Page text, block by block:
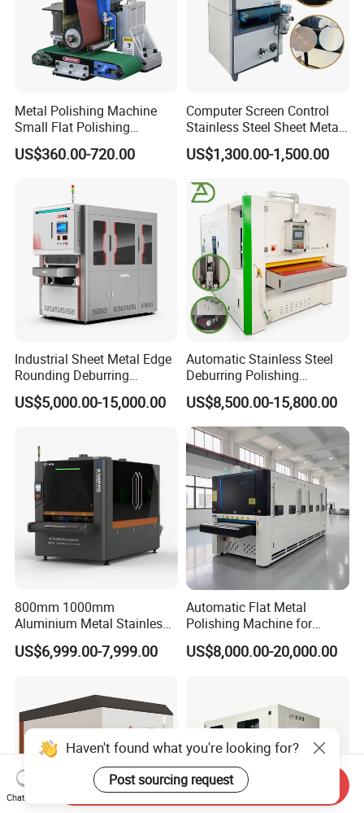
Metal Polishing Machine
Small Flat Polishing
Machine for Rust Removal,
Polishing, Wire Drawing,
US$360.00-720.00
Computer Screen Control
Stainless Steel Sheet Metal
Flat Surface Polishing
Machine Deburring
US$1,300.00-1,500.00
Industrial Sheet Metal Edge
Rounding Deburring
Machine for Laser Cutting
Parts
US$5,000.00-15,000.00
Automatic Stainless Steel
Deburring Polishing
Machine Wide Belt Sander
Surface Sheet Metal Rust
Removal Buffing Machine
Belt Sanding Machine for
Laser Cutting
US$8,500.00-15,800.00
800mm 1000mm
Aluminium Metal Stainless
Sheet Wide Belt Sanding
Polishing Deburring
US$6,999.00-7,999.00
Automatic Flat Metal
Polishing Machine for
Industrial Surface Finishing
US$8,000.00-20,000.00
Haven't found what you're looking for?
Post sourcing request
Chat Now
Send Inquiry